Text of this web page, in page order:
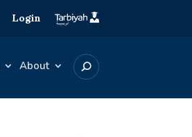
Login
About